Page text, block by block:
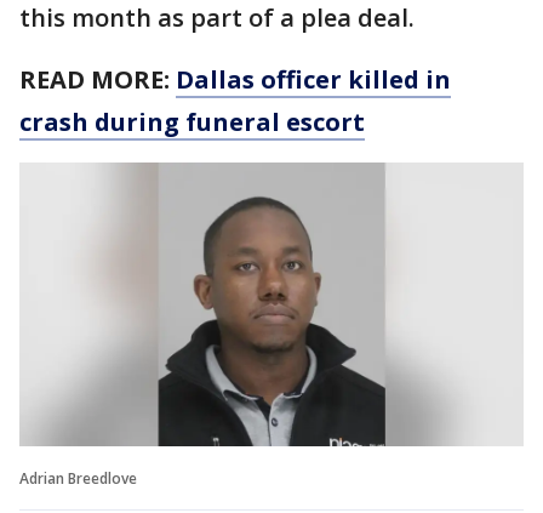
this month as part of a plea deal.
READ MORE: Dallas officer killed in
crash during funeral escort
Adrian Breedlove